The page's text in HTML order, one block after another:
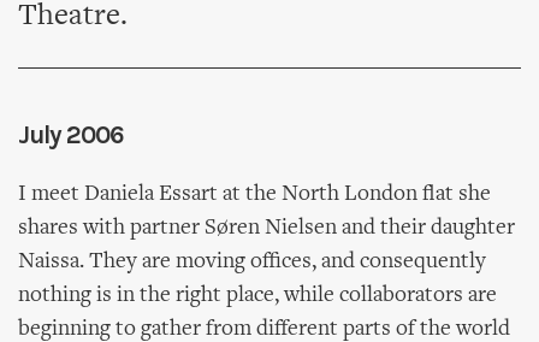
Theatre.
July 2006
I meet Daniela Essart at the North London flat she
shares with partner Søren Nielsen and their daughter
Naissa. They are moving offices, and consequently
nothing is in the right place, while collaborators are
beginning to gather from different parts of the world